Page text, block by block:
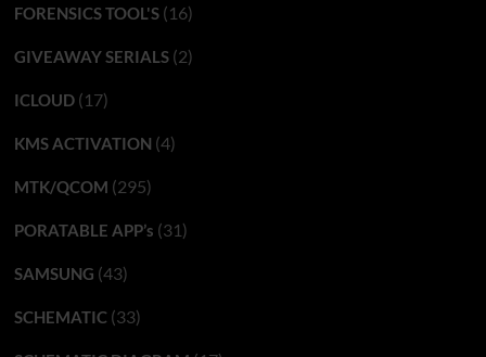
FORENSICS TOOL'S(16)
GIVEAWAY SERIALS(2)
ICLOUD(17)
KMS ACTIVATION (4)
MTK/QCOM (295)
PORATABLE APP’s (31)
SAMSUNG (43)
SCHEMATIC(33)